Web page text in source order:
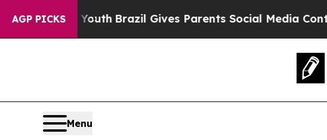
AGP PICKS
to Youth Brazil Gives Parents Social Media Controls
Menu